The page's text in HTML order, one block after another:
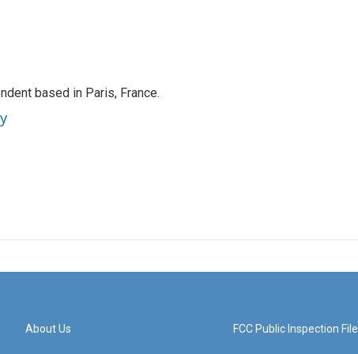
based in Paris, France.
About Us FCC Public Inspection File